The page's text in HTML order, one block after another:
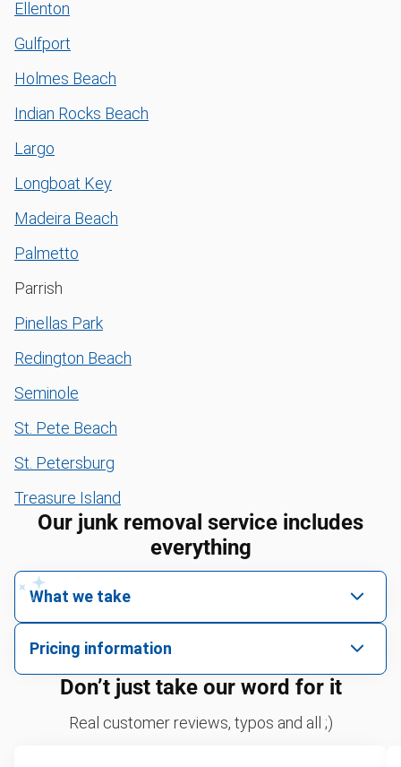
Ellenton
Gulfport
Holmes Beach
Indian Rocks Beach
Largo
Longboat Key
Madeira Beach
Palmetto
Parrish
Pinellas Park
Redington Beach
Seminole
St. Pete Beach
St. Petersburg
Treasure Island
Our junk removal service includes
everything
What we take
hazardous.
Sofa removal
Pricing information
We price by single item or by truck volume
For 2 or more items, we price by volume, which is
Don’t just take our word for it
Real customer reviews, typos and all ;)